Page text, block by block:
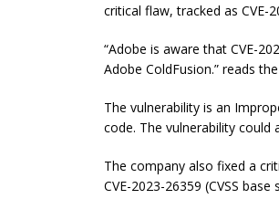
critical flaw, tracked as CVE-
“Adobe is aware that CVE-
Adobe ColdFusion.” reads the
The vulnerability is an
code. The vulnerability could
The company also fixed a
CVE-2023-26359 (CVSS